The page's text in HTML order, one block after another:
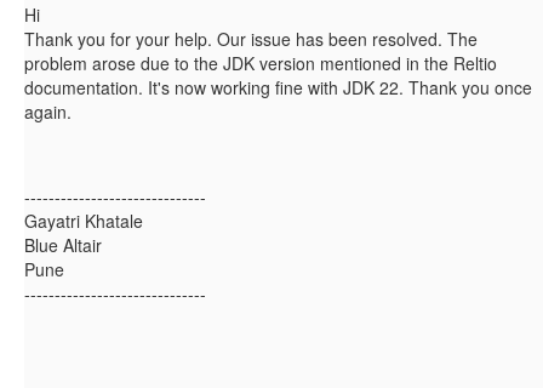
Hi
Thank you for your help. Our issue has been resolved. The
problem arose due to the JDK version mentioned in the Reltio
documentation. It's now working fine with JDK 22. Thank you once
again.
------------------------------
Gayatri Khatale
Blue Altair
Pune
------------------------------